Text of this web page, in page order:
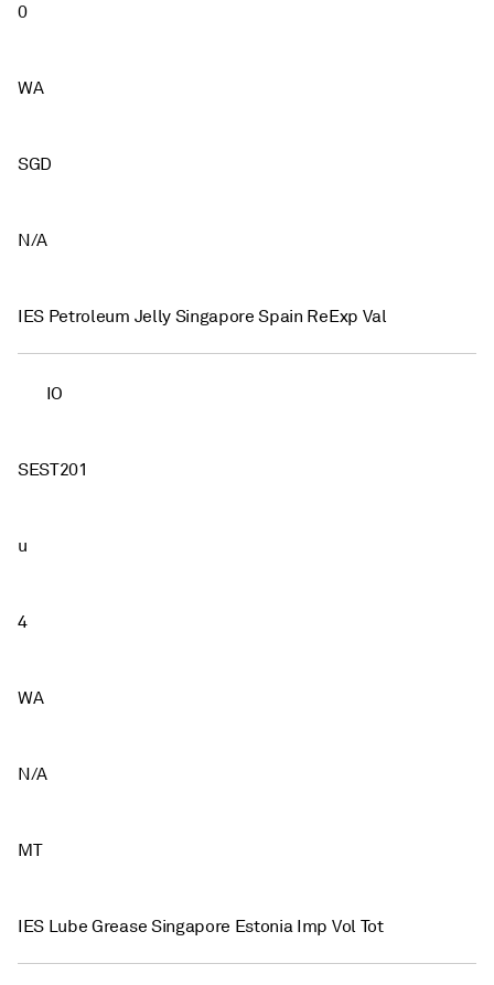
0
WA
SGD
N/A
IES Petroleum Jelly Singapore Spain ReExp Val
IO
SEST201
u
4
WA
N/A
MT
IES Lube Grease Singapore Estonia Imp Vol Tot